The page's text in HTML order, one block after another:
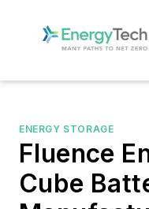
ENERGY STORAGE
Fluence
Cube